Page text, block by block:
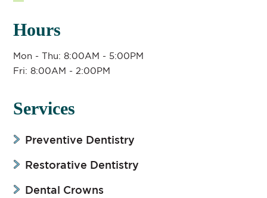
Hours
Mon - Thu: 8:00AM - 5:00PM
Fri: 8:00AM - 2:00PM
Services
Preventive Dentistry
Restorative Dentistry
Dental Crowns